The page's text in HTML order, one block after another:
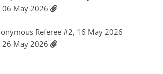
06 May 2026
Referee #2, 16 May 2026
26 May 2026